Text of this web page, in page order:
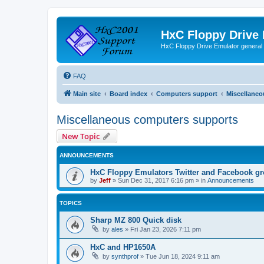
HxC Floppy Drive
HxC Floppy Drive Emulator general
FAQ
Main site Board index Computers support
Miscellaneous computers supports
New Topic
ANNOUNCEMENTS
HxC Floppy Emulators Twitter and Facebook
by Jeff » Sun Dec 31, 2017 6:16 pm » in Announcements
TOPICS
Sharp MZ 800 Quick disk
by ales » Fri Jan 23, 2026 7:11 pm
HxC and HP1650A
by synthprof » Tue Jun 18, 2024 9:11 am